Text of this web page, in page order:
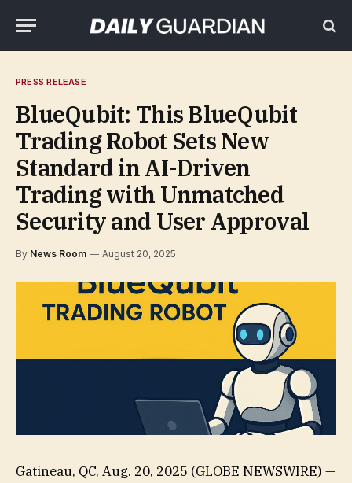
PRESS RELEASE
BlueQubit: This BlueQubit
Trading Robot Sets New
Standard in AI-Driven
Trading with Unmatched
Security and User Approval
By News Room August 20, 2025
Gatineau, QC, Aug. 20, 2025 (GLOBE NEWSWIRE) —